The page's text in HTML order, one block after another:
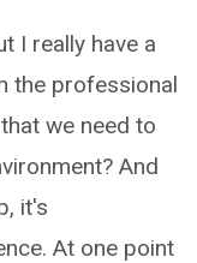
I really have a
the professional
we need to
And
it's
At one point